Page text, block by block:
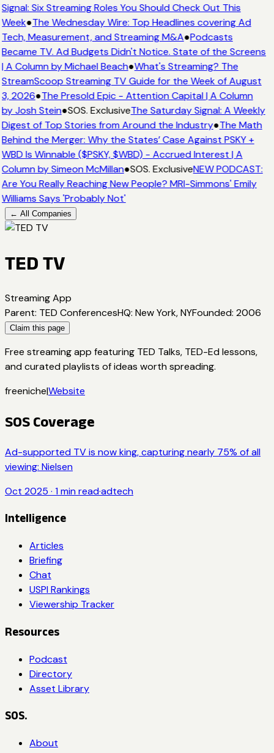
Signal: Six Streaming Roles You Should Check Out This
Week●The Wednesday Wire: Top Headlines covering Ad
Tech, Measurement, and Streaming M&A●Podcasts
Became TV. Ad Budgets Didn't Notice. State of the Screens
| A Column by Michael Beach●What's Streaming? The
StreamScoop Streaming TV Guide for the Week of August
3, 2026●The Presold Epic - Attention Capital | A Column
by Josh Stein●SOS. ExclusiveThe Saturday Signal: A Weekly
Digest of Top Stories from Around the Industry●The Math
Behind the Merger: Why the States’ Case Against PSKY +
WBD Is Winnable ($PSKY, $WBD) - Accrued Interest | A
Column by Simeon McMillan●SOS. ExclusiveNEW PODCAST:
Are You Really Reaching New People? MRI-Simmons' Emily
Williams Says 'Probably Not'
← All Companies
TED TV
Streaming App
Parent: TED ConferencesHQ: New York, NYFounded: 2006
Claim this page
Free streaming app featuring TED Talks, TED-Ed lessons,
and curated playlists of ideas worth spreading.
freeniche|Website
SOS Coverage
Ad-supported TV is now king, capturing nearly 75% of all
viewing: Nielsen
Oct 2025 · 1 min read·adtech
Intelligence
Articles
Briefing
Chat
USPI Rankings
Viewership Tracker
Resources
Podcast
Directory
Asset Library
SOS.
About